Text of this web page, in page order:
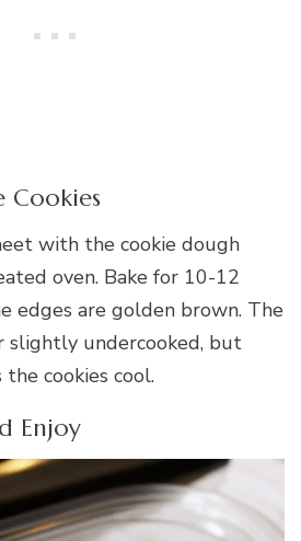
Cookies
with the cookie dough
oven. Bake for 10-12
edges are golden brown. The
slightly undercooked, but
cookies cool.
Enjoy